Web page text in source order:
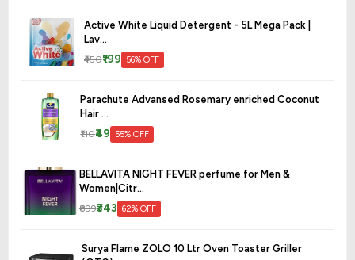
Active White Liquid Detergent - 5L Mega Pack |
Lav...
₹450₹199 56% OFF
Parachute Advansed Rosemary enriched Coconut
Hair ...
₹110₹49 55% OFF
BELLAVITA NIGHT FEVER perfume for Men &
Women|Citr...
₹899₹343 62% OFF
Surya Flame ZOLO 10 Ltr Oven Toaster Griller